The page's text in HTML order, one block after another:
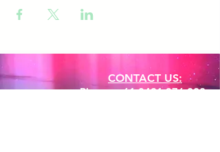
CONTACT US:
Phone:+61 0491 376 222